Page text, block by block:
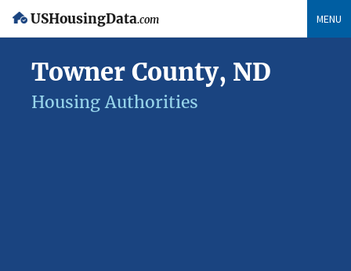
USHousingData.com MENU
Towner County, ND
Housing Authorities